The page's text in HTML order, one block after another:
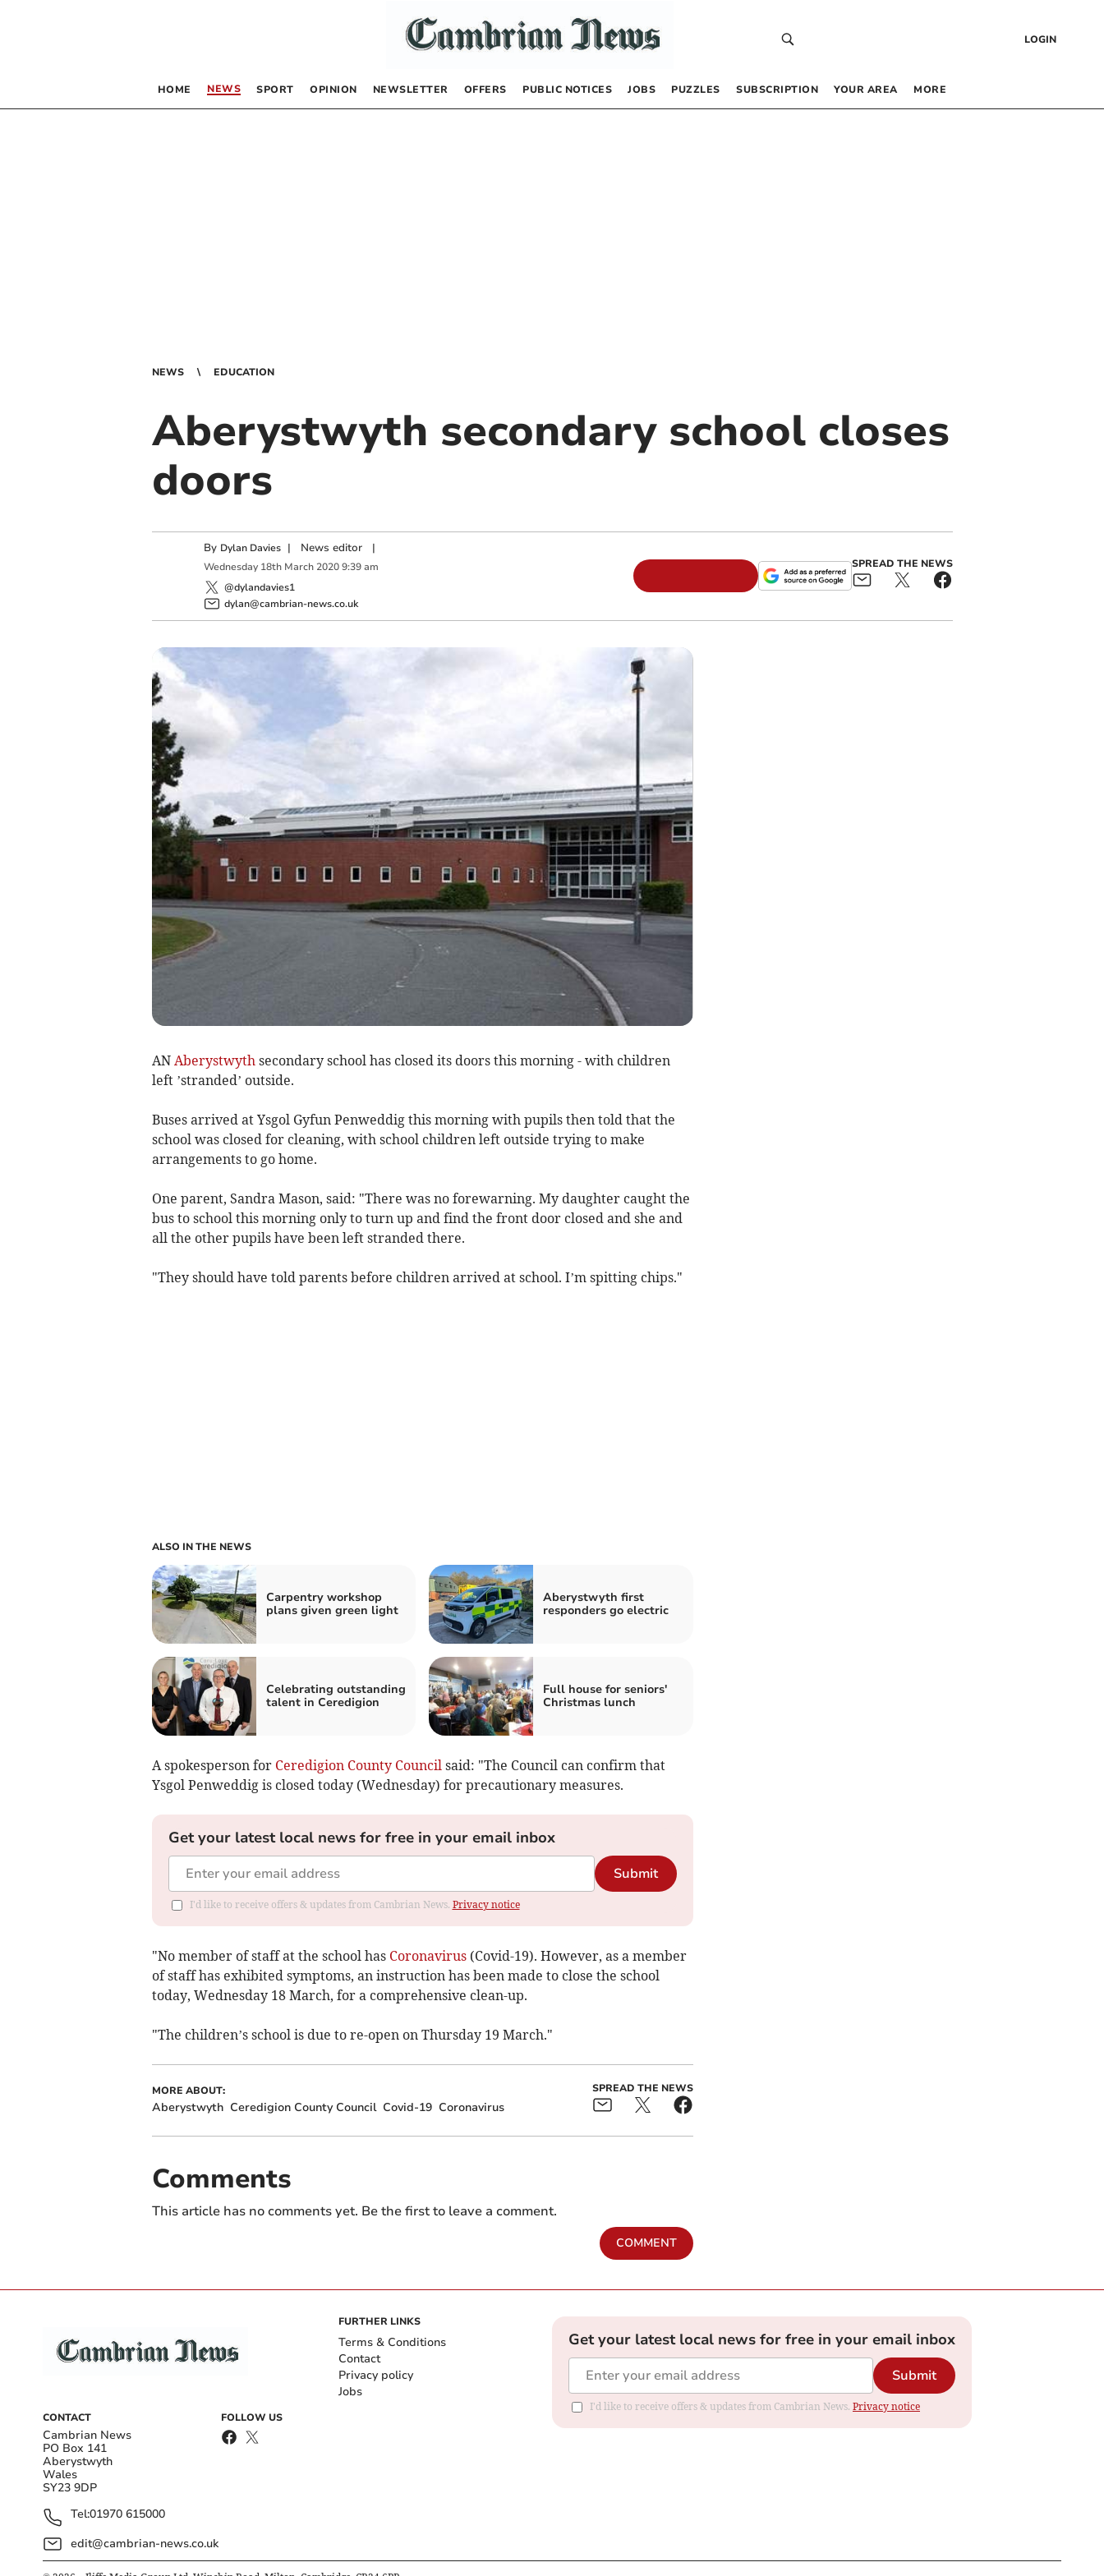
LOGIN
HOME NEWS SPORT OPINION NEWSLETTER OFFERS PUBLIC NOTICES JOBS PUZZLES SUBSCRIPTION YOUR AREA MORE
NEWS EDUCATION
Aberystwyth secondary school closes
doors
By Dylan Davies | News editor|
Wednesday 18th March 2020 9:39 am
@dylandavies1
dylan@cambrian-news.co.uk
SPREAD THE NEWS
AN Aberystwythsecondary school has closed its doors this morning - with children
left ’stranded’ outside.
Buses arrived at Ysgol Gyfun Penweddig this morning with pupils then told that the
school was closed for cleaning, with school children left outside trying to make
arrangements to go home.
One parent, Sandra Mason, said: "There was no forewarning. My daughter caught the
bus to school this morning only to turn up and find the front door closed and she and
all the other pupils have been left stranded there.
"They should have told parents before children arrived at school. I’m spitting chips."
ALSO IN THE NEWS
Carpentry workshop
plans given green light
Aberystwyth first
responders go electric
Celebrating outstanding
talent in Ceredigion
Full house for seniors'
Christmas lunch
A spokesperson for Ceredigion County Councilsaid: "The Council can confirm that
Ysgol Penweddig is closed today (Wednesday) for precautionary measures.
Get your latest local news for free in your email inbox
Submit
I'd like to receive offers & updates from Cambrian News. Privacy notice
"No member of staff at the school has Coronavirus(Covid-19). However, as a member
of staff has exhibited symptoms, an instruction has been made to close the school
today, Wednesday 18 March, for a comprehensive clean-up.
"The children’s school is due to re-open on Thursday 19 March."
MORE ABOUT:
Aberystwyth Ceredigion County Council Covid-19 Coronavirus
SPREAD THE NEWS
Comments
This article has no comments yet. Be the first to leave a comment.
COMMENT
CONTACT
Cambrian News
PO Box 141
Aberystwyth
Wales
SY23 9DP
Tel:01970 615000
edit@cambrian-news.co.uk
FOLLOW US
FURTHER LINKS
Terms & Conditions
Contact
Privacy policy
Jobs
Get your latest local news for free in your email inbox
Submit
I'd like to receive offers & updates from Cambrian News. Privacy notice